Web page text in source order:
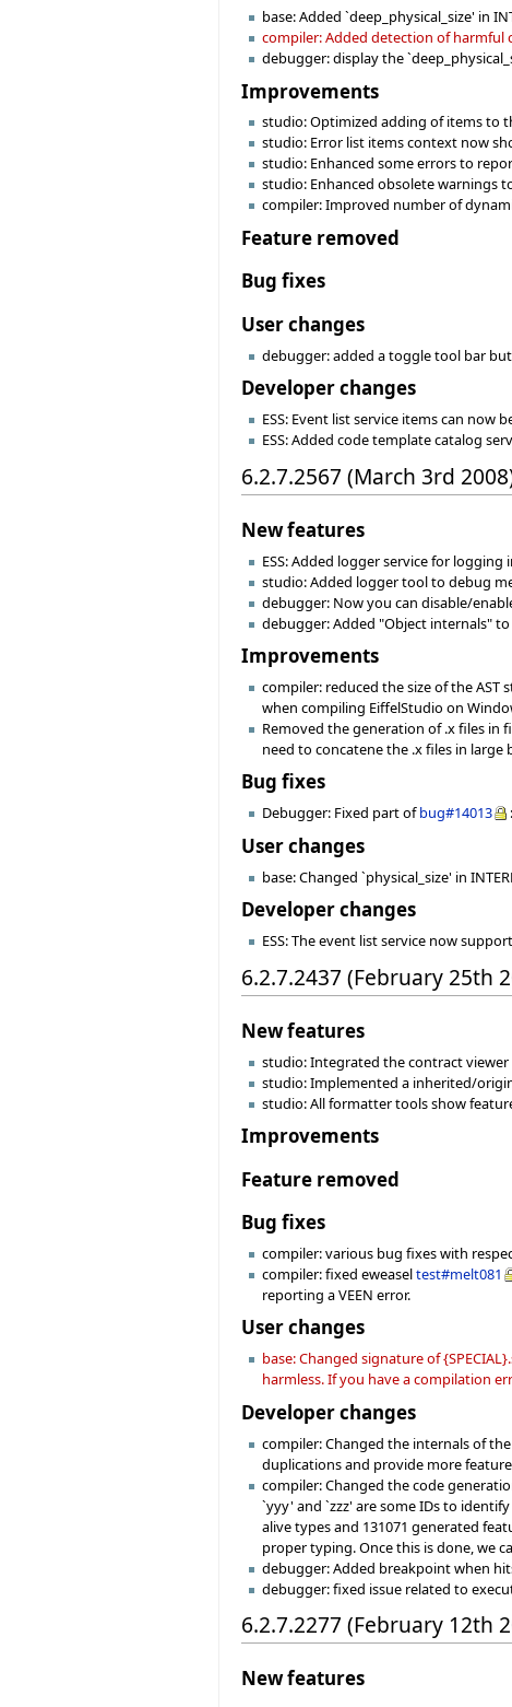
base: Added `deep_physical_size' in
compiler: Added detection of harmful
debugger: display the
Improvements
studio: Optimized adding of items to
studio: Error list items context now
studio: Enhanced some errors to
studio: Enhanced obsolete warnings
compiler: Improved number of
Feature removed
Bug fixes
User changes
debugger: added a toggle tool bar
Developer changes
ESS: Event list service items can now
ESS: Added code template catalog
6.2.7.2567 (March 3rd
New features
ESS: Added logger service for logging
studio: Added logger tool to debug
debugger: Now you can disable/
debugger: Added "Object internals"
Improvements
compiler: reduced the size of the
when compiling EiffelStudio on
Removed the generation of .x files in
need to concatene the .x files in large
Bug fixes
Debugger: Fixed part ofbug#14013
User changes
base: Changed `physical_size' in
Developer changes
ESS: The event list service now
6.2.7.2437 (February 25th
New features
studio: Integrated the contract
studio: Implemented a inherited/
studio: All formatter tools show
Improvements
Feature removed
Bug fixes
compiler: various bug fixes with
compiler: fixed eweaseltest#melt081
reporting a VEEN error.
User changes
base: Changed signature of
harmless. If you have a compilation
Developer changes
compiler: Changed the internals of
duplications and provide more
compiler: Changed the code
`yyy' and `zzz' are some IDs to
alive types and 131071 generated
proper typing. Once this is done, we
debugger: Added breakpoint when
debugger: fixed issue related to
6.2.7.2277 (February 12th
New features